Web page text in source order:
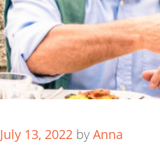
July 13, 2022 by Anna